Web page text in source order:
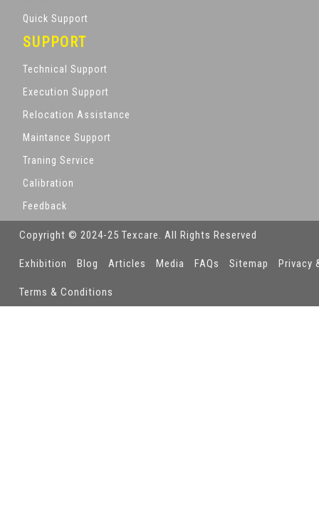
Quick Support
SUPPORT
Technical Support
Execution Support
Relocation Assistance
Maintance Support
Traning Service
Calibration
Feedback
Copyright © 2024-25 Texcare. All Rights Reserved
Exhibition Blog Articles Media FAQs Sitemap Privacy
Terms & Conditions